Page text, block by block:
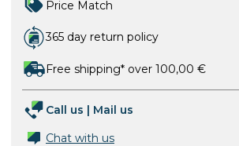
Price Match
365 day return policy
Free shipping* over 100,00 €
Call us | Mail us
Chat with us